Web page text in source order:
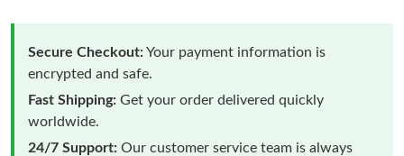
Secure Checkout:Your payment information is
encrypted and safe.
Fast Shipping: Get your order delivered quickly
worldwide.
24/7 Support: Our customer service team is always